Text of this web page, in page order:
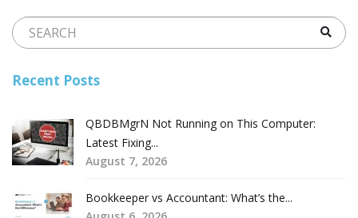
Recent Posts
QBDBMgrN Not Running on This Computer:
Latest Fixing...
August 7, 2026
Bookkeeper vs Accountant: What’s the...